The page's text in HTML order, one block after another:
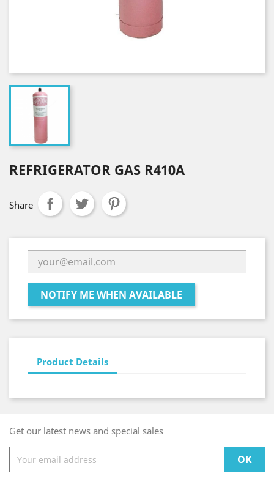
REFRIGERATOR GAS R410A
Share
NOTIFY ME WHEN AVAILABLE
Product Details
Get our latest news and special sales